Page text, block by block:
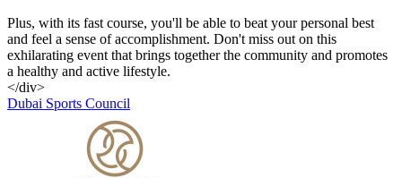
Plus, with its fast course, you'll be able to beat your personal best
and feel a sense of accomplishment. Don't miss out on this
exhilarating event that brings together the community and promotes
a healthy and active lifestyle.
</div>
Dubai Sports Council